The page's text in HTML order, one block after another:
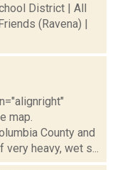
District | All
(Ravena) |
map.
County and
heavy, wet s...